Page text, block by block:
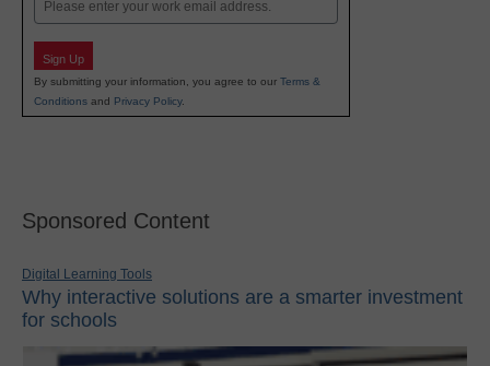
Sign Up
By submitting your information, you agree to our Terms &
Conditions and Privacy Policy.
Sponsored Content
Digital Learning Tools
Why interactive solutions are a smarter investment
for schools